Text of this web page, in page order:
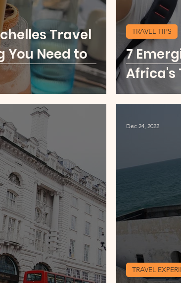
Thailand Party Scene
Travel
You Need to
7
Africa's
TRAVEL TIPS
TRAVEL
Dec 24, 2022